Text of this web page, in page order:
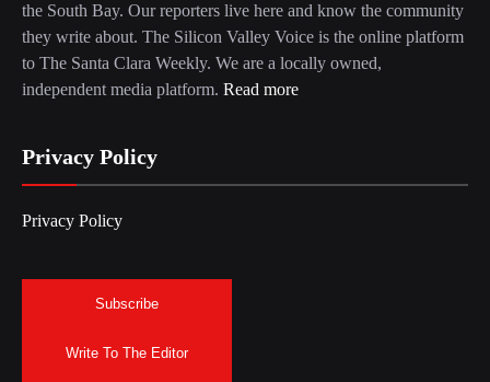
the South Bay. Our reporters live here and know the community
they write about. The Silicon Valley Voice is the online platform
to The Santa Clara Weekly. We are a locally owned,
independent media platform. Read more
Privacy Policy
Privacy Policy
Subscribe
Write To The Editor